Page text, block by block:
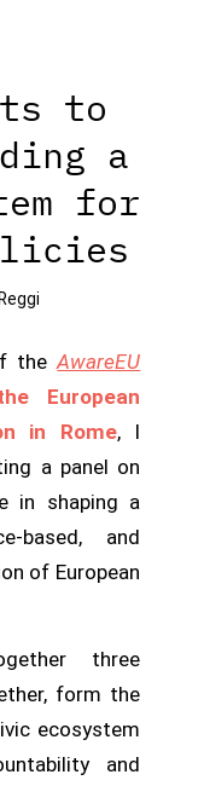
to
a
for
theAwareEU
European
in Rome, I
a panel on
in shaping a
based, and
of European
three
form the
ecosystem
and